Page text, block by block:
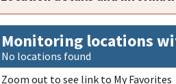
Monitoring locations
No locations found
Zoom out to see link to My Favorites